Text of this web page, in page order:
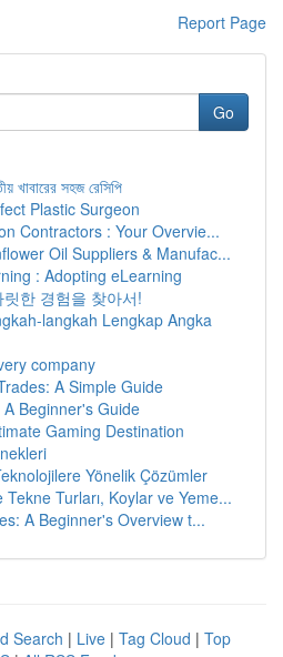
Report Page
Go
খাবারের সহজ রেসিপি
Plastic Surgeon
Contractors : Your Overvie...
Oil Suppliers & Manufac...
: Adopting eLearning
한 경험을 찾아서!
langkah Lengkap Angka
company
A Simple Guide
Beginner's Guide
Gaming Destination
Yönelik Çözümler
Turları, Koylar ve Yeme...
A Beginner's Overview t...
Search | Live | Tag Cloud | Top